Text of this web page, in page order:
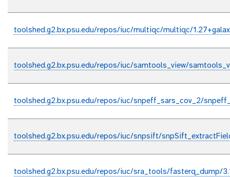
toolshed.g2.bx.psu.edu/repos/iuc/multiqc/multiqc/
toolshed.g2.bx.psu.edu/repos/iuc/samtools_view/
toolshed.g2.bx.psu.edu/repos/iuc/snpeff_sars_cov_2/
toolshed.g2.bx.psu.edu/repos/iuc/snpsift/
toolshed.g2.bx.psu.edu/repos/iuc/sra_tools/fasterq_dump/